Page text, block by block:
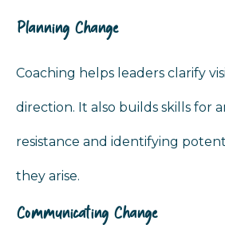
Planning Change
Coaching helps leaders clarify
direction. It also builds skills for
resistance and identifying
they arise.
Communicating Change